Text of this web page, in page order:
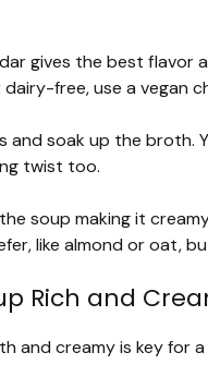
gives the best flavor
free, use a vegan
and soak up the broth.
twist too.
soup making it
like almond or oat,
Rich and
and creamy is key for